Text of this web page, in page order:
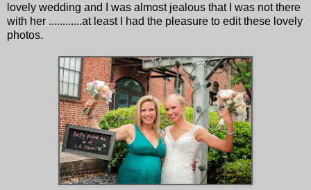
lovely wedding and I was almost jealous that I was not there
with her ............at least I had the pleasure to edit these lovely
photos.